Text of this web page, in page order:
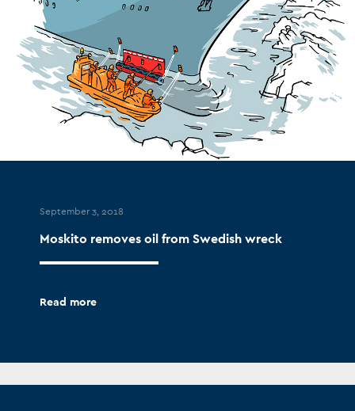
September 3, 2018
Moskito removes oil from Swedish wreck
Read more